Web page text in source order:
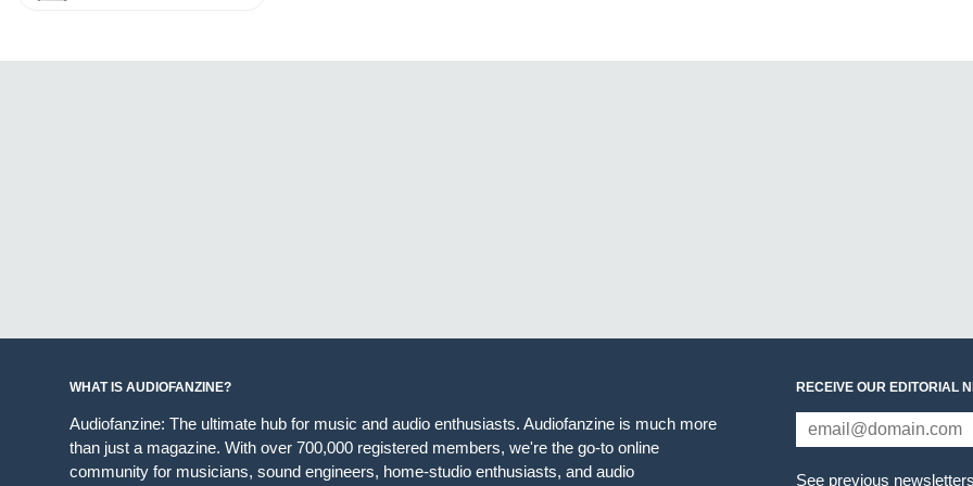
WHAT IS AUDIOFANZINE?
Audiofanzine: The ultimate hub for music and audio enthusiasts. Audiofanzine is much more
than just a magazine. With over 700,000 registered members, we're the go-to online
community for musicians, sound engineers, home-studio enthusiasts, and audio
RECEIVE OUR EDITORIAL
See previous newsletters